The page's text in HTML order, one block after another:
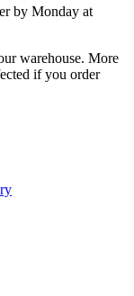
by Monday at
warehouse. More
if you order